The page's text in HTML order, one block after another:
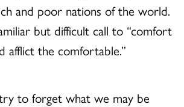
and poor nations of the world.
but difficult call to “comfort
afflict the comfortable.”
to forget what we may be